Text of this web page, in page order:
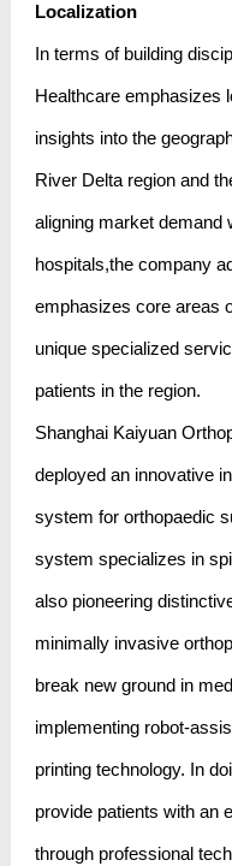
Localization
In terms of building
Healthcare emphasizes
insights into the
River Delta region and
aligning market demand
hospitals,the company
emphasizes core areas
unique specialized
patients in the region.
Shanghai Kaiyuan
deployed an innovative
system for orthopaedic
system specializes in
also pioneering
minimally invasive
break new ground in
implementing robot-
printing technology. In
provide patients with an
through professional